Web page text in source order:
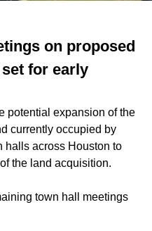
on proposed
for early
potential expansion of the
currently occupied by
halls across Houston to
the land acquisition.
town hall meetings